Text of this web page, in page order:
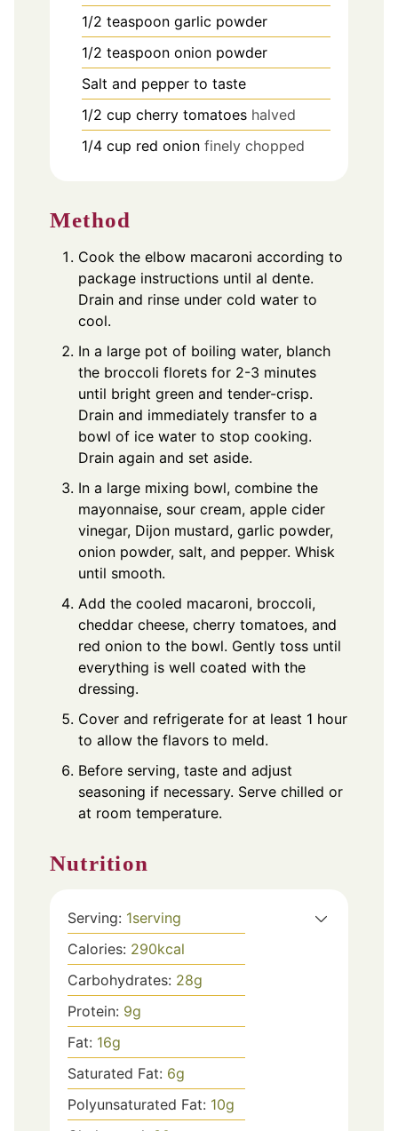
1/2 teaspoon garlic powder
1/2 teaspoon onion powder
Salt and pepper to taste
1/2 cup cherry tomatoes halved
1/4 cup red onion finely chopped
Method
Cook the elbow macaroni according to
package instructions until al dente.
Drain and rinse under cold water to
cool.
In a large pot of boiling water, blanch
the broccoli florets for 2-3 minutes
until bright green and tender-crisp.
Drain and immediately transfer to a
bowl of ice water to stop cooking.
Drain again and set aside.
In a large mixing bowl, combine the
mayonnaise, sour cream, apple cider
vinegar, Dijon mustard, garlic powder,
onion powder, salt, and pepper. Whisk
until smooth.
Add the cooled macaroni, broccoli,
cheddar cheese, cherry tomatoes, and
red onion to the bowl. Gently toss until
everything is well coated with the
dressing.
Cover and refrigerate for at least 1 hour
to allow the flavors to meld.
Before serving, taste and adjust
seasoning if necessary. Serve chilled or
at room temperature.
Nutrition
Serving: 1serving
Calories: 290kcal
Carbohydrates: 28g
Protein: 9g
Fat: 16g
Saturated Fat: 6g
Polyunsaturated Fat: 10g